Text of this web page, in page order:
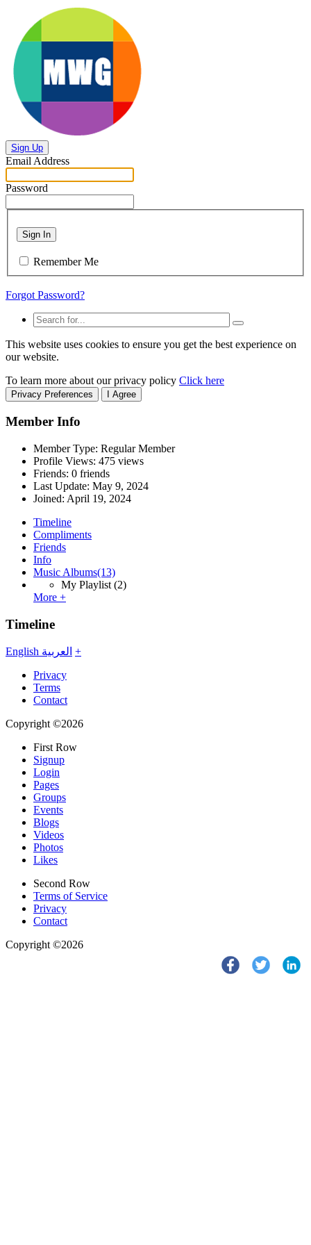
Sign Up
Email Address
Password
Sign In
Remember Me
Forgot Password?
This website uses cookies to ensure you get the best experience on
our website.
To learn more about our privacy policy Click here
Privacy Preferences I Agree
Member Info
Member Type: Regular Member
Profile Views: 475 views
Friends: 0 friends
Last Update: May 9, 2024
Joined: April 19, 2024
Timeline
Compliments
Friends
Info
Music Albums(13)
My Playlist (2)
More +
Timeline
English العربية +
Privacy
Terms
Contact
Copyright ©2026
First Row
Signup
Login
Pages
Groups
Events
Blogs
Videos
Photos
Likes
Second Row
Terms of Service
Privacy
Contact
Copyright ©2026